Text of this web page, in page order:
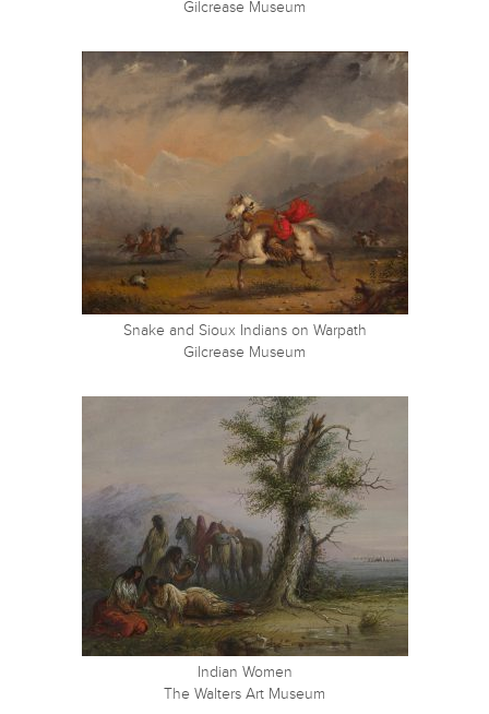
Gilcrease Museum
Snake and Sioux Indians on Warpath
Gilcrease Museum
Indian Women
The Walters Art Museum